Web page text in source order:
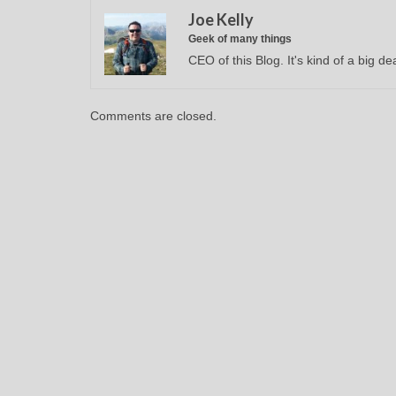
Joe Kelly
Geek of many things
CEO of this Blog. It's kind of a big
Comments are closed.